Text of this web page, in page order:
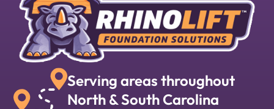
Serving areas throughout
North & South Carolina